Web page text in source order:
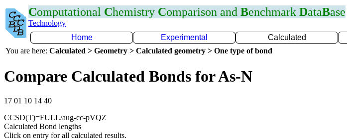
Computational Chemistry Comparison and Benchmark DataBase
Technology
Home
Experimental Calculated
You are here: Calculated > Geometry > Calculated geometry > One type of bond
Compare Calculated Bonds for As-N
17 01 10 14 40
CCSD(T)=FULL/aug-cc-pVQZ
Calculated Bond lengths
Click on entry for all calculated results.